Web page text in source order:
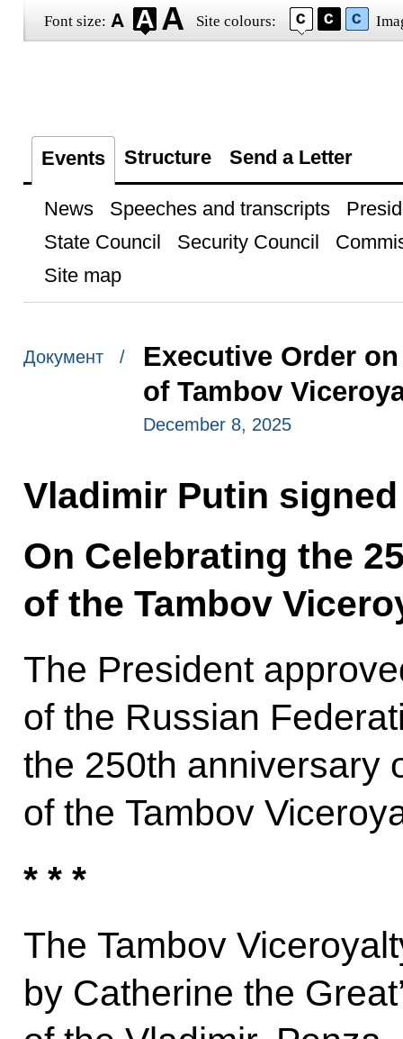
Font size: Site colours:
Events Structure Send a Letter
News Speeches and transcripts
State Council
Security Council
Site map
Документ /
Executive Order
of Tambov
December 8, 2025
Vladimir Putin
On Celebrating the
of the Tambov
The President
of the Russian
the 250th anniversary
of the Tambov
* * *
The Tambov
by Catherine the